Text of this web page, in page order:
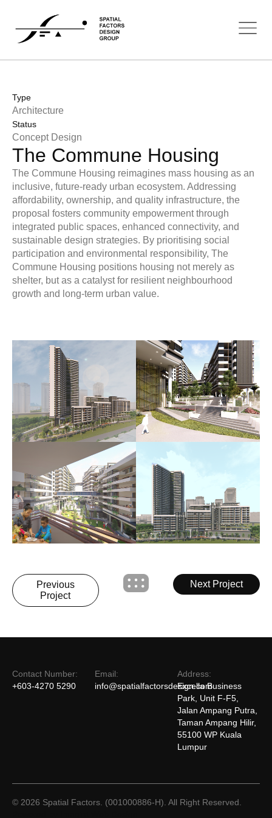
Type
Architecture
Status
Concept Design
The Commune Housing
The Commune Housing reimagines mass housing as an
inclusive, future-ready urban ecosystem. Addressing
affordability, ownership, and quality infrastructure, the
proposal fosters community empowerment through
integrated public spaces, enhanced connectivity, and
sustainable design strategies. By prioritising social
participation and environmental responsibility, The
Commune Housing positions housing not merely as
shelter, but as a catalyst for resilient neighbourhood
growth and long-term urban value.
Previous
Project
Next Project
Contact Number:
+603-4270 5290
Email:
info@spatialfactorsdesign.com
Address:
Excella Business
Park, Unit F-F5,
Jalan Ampang Putra,
Taman Ampang Hilir,
55100 WP Kuala
Lumpur
© 2026 Spatial Factors. (001000886-H). All Right Reserved.